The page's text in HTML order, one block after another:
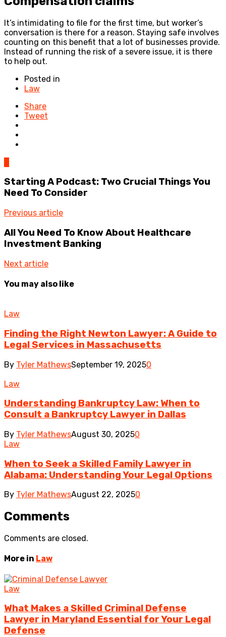
It’s intimidating to file for the first time, but worker’s
conversation is there for a reason. Staying safe involves
counting on this benefit that a lot of businesses provide.
Instead of running the risk of a severe issue, it is there
to help out.
Posted in
Law
Share
Tweet
Starting A Podcast: Two Crucial Things You
Need To Consider
Previous article
All You Need To Know About Healthcare
Investment Banking
Next article
You may also like
Law
Finding the Right Newton Lawyer: A Guide to
Legal Services in Massachusetts
By Tyler MathewsSeptember 19, 20250
Law
Understanding Bankruptcy Law: When to
Consult a Bankruptcy Lawyer in Dallas
By Tyler MathewsAugust 30, 20250
Law
When to Seek a Skilled Family Lawyer in
Alabama: Understanding Your Legal Options
By Tyler MathewsAugust 22, 20250
Comments
Comments are closed.
More in Law
Law
What Makes a Skilled Criminal Defense
Lawyer in Maryland Essential for Your Legal
Defense